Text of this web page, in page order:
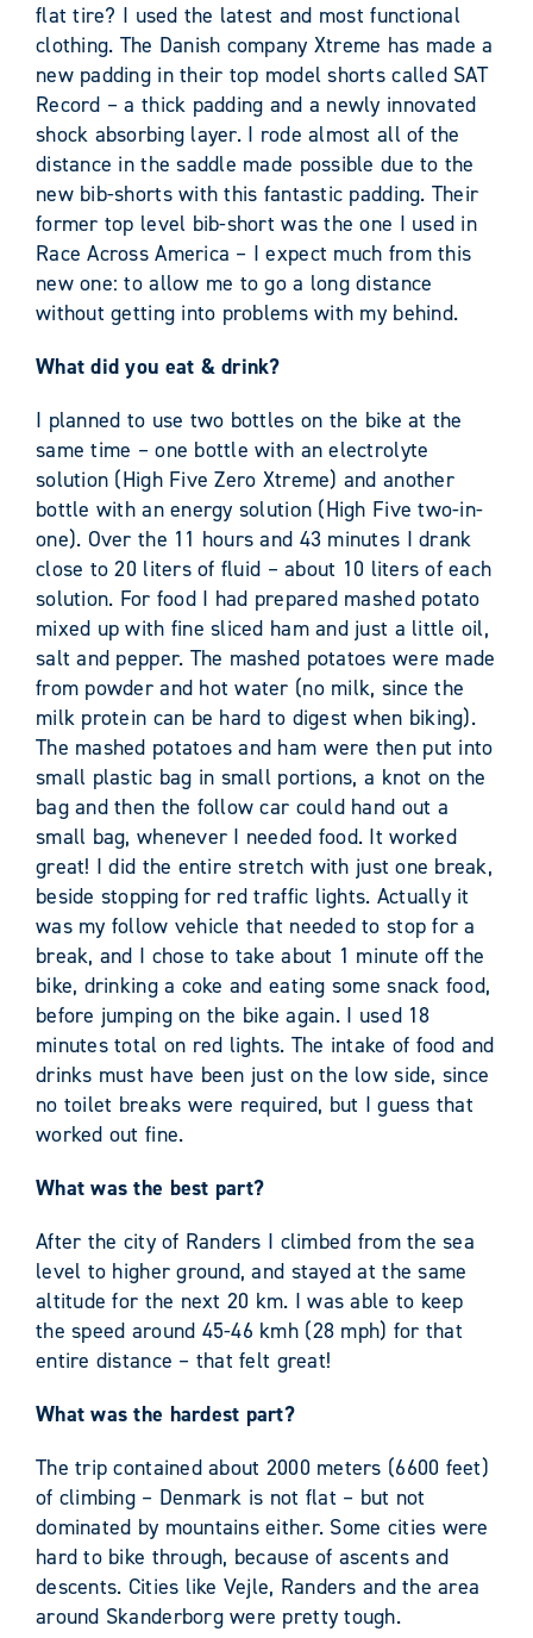
flat tire? I used the latest and most functional
clothing. The Danish company Xtreme has made a
new padding in their top model shorts called SAT
Record – a thick padding and a newly innovated
shock absorbing layer. I rode almost all of the
distance in the saddle made possible due to the
new bib-shorts with this fantastic padding. Their
former top level bib-short was the one I used in
Race Across America – I expect much from this
new one: to allow me to go a long distance
without getting into problems with my behind.
What did you eat & drink?
I planned to use two bottles on the bike at the
same time – one bottle with an electrolyte
solution (High Five Zero Xtreme) and another
bottle with an energy solution (High Five two-in-
one). Over the 11 hours and 43 minutes I drank
close to 20 liters of fluid – about 10 liters of each
solution. For food I had prepared mashed potato
mixed up with fine sliced ham and just a little oil,
salt and pepper. The mashed potatoes were made
from powder and hot water (no milk, since the
milk protein can be hard to digest when biking).
The mashed potatoes and ham were then put into
small plastic bag in small portions, a knot on the
bag and then the follow car could hand out a
small bag, whenever I needed food. It worked
great! I did the entire stretch with just one break,
beside stopping for red traffic lights. Actually it
was my follow vehicle that needed to stop for a
break, and I chose to take about 1 minute off the
bike, drinking a coke and eating some snack food,
before jumping on the bike again. I used 18
minutes total on red lights. The intake of food and
drinks must have been just on the low side, since
no toilet breaks were required, but I guess that
worked out fine.
What was the best part?
After the city of Randers I climbed from the sea
level to higher ground, and stayed at the same
altitude for the next 20 km. I was able to keep
the speed around 45-46 kmh (28 mph) for that
entire distance – that felt great!
What was the hardest part?
The trip contained about 2000 meters (6600 feet)
of climbing – Denmark is not flat – but not
dominated by mountains either. Some cities were
hard to bike through, because of ascents and
descents. Cities like Vejle, Randers and the area
around Skanderborg were pretty tough.